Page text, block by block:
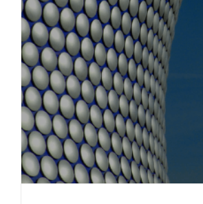
Obtaining evidence in
foreign
Legal Blog News